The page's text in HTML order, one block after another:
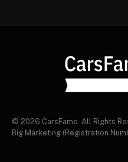
© 2026 CarsFame. All Rights
Big Marketing (Registration